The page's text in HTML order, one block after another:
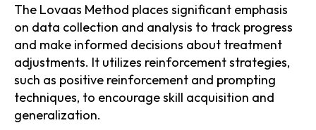
The Lovaas Method places significant emphasis
on data collection and analysis to track progress
and make informed decisions about treatment
adjustments. It utilizes reinforcement strategies,
such as positive reinforcement and prompting
techniques, to encourage skill acquisition and
generalization.